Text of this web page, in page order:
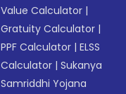
Value Calculator |
Gratuity Calculator |
PPF Calculator |ELSS
Calculator |Sukanya
Samriddhi Yojana